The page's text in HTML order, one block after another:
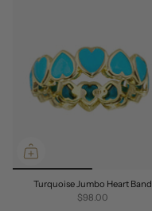
Turquoise Jumbo Heart Band
$98.00